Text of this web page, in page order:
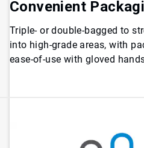
Convenient
Triple- or double-bagged to
into high-grade areas, with
ease-of-use with gloved